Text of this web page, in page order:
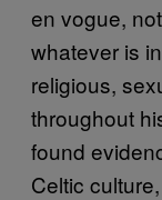
en vogue,
whatever is
religious,
throughout
found
Celtic